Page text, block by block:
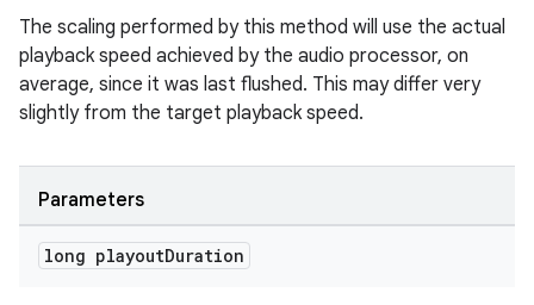
The scaling performed by this method will use the actual
playback speed achieved by the audio processor, on
average, since it was last flushed. This may differ very
slightly from the target playback speed.
Parameters
long playoutDuration